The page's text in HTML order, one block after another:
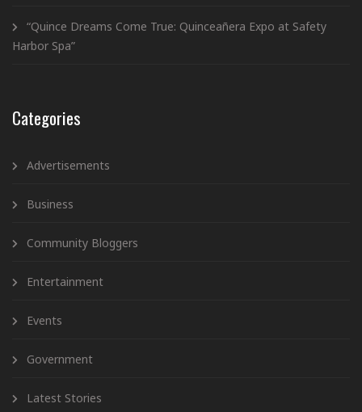
“Quince Dreams Come True: Quinceañera Expo at Safety
Harbor Spa”
Categories
Advertisements
Business
Community Bloggers
Entertainment
Events
Government
Latest Stories